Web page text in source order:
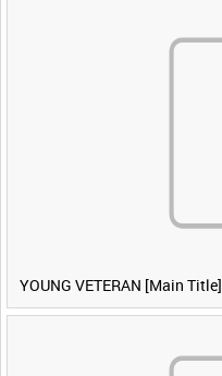
YOUNG VETERAN [Main Title]